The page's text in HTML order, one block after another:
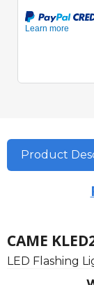
Product
CAME
LED Flashing